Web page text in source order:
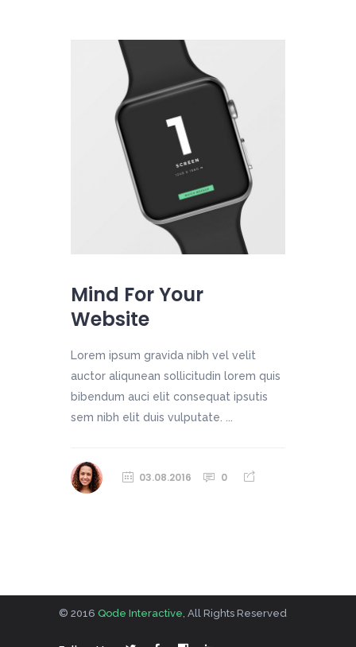
Mind For Your
Website
Lorem ipsum gravida nibh vel velit
auctor aliqunean sollicitudin lorem quis
bibendum auci elit consequat ipsutis
sem nibh elit duis vulputate. ...
03.08.2016 0
© 2016 Qode Interactive , All Rights Reserved